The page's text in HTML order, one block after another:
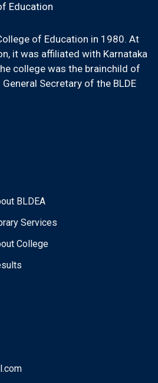
Education
of Education in 1980. At
it was affiliated with Karnataka
college was the brainchild of
Secretary of the BLDE
BLDEA
Services
College